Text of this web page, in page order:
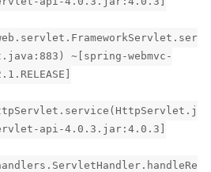
~[spring-webmvc-
api-4.0.3.jar:4.0.3]